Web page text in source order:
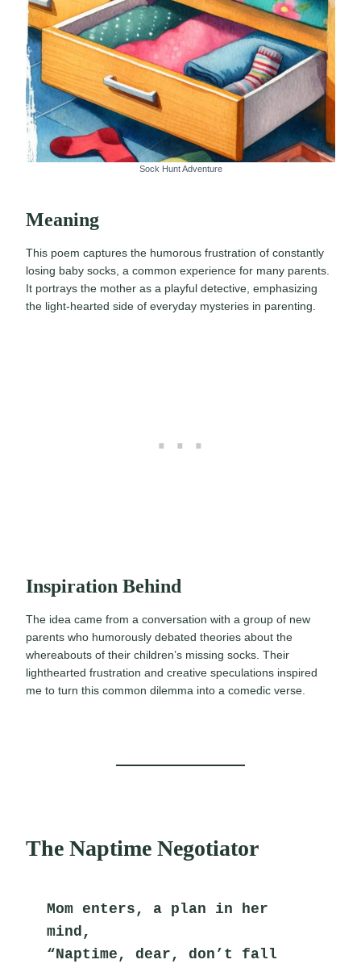
Sock Hunt Adventure
Meaning
This poem captures the humorous frustration of constantly
losing baby socks, a common experience for many parents.
It portrays the mother as a playful detective, emphasizing
the light-hearted side of everyday mysteries in parenting.
Inspiration Behind
The idea came from a conversation with a group of new
parents who humorously debated theories about the
whereabouts of their children’s missing socks. Their
lighthearted frustration and creative speculations inspired
me to turn this common dilemma into a comedic verse.
The Naptime Negotiator
Mom enters, a plan in her
mind,
“Naptime, dear, don’t fall